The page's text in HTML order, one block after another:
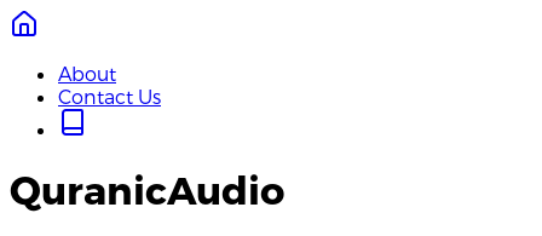
About
Contact Us
QuranicAudio